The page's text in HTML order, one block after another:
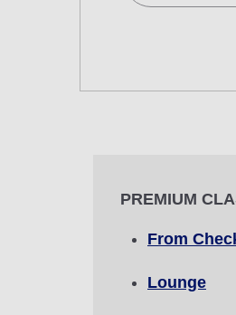
No
PREMIUM
From
Lounge